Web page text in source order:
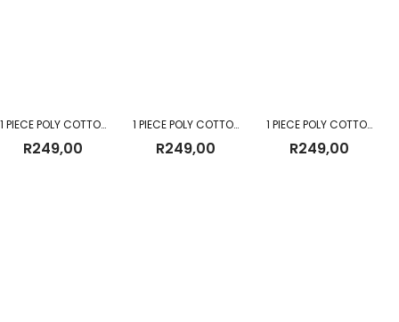
1 PIECE POLY COTTON DUST COAT EMERALD
R249,00
1 PIECE POLY COTTON DUST COAT ROYAL BLUE
R249,00
1 PIECE POLY COTTON DUST COAT WHITE
R249,00